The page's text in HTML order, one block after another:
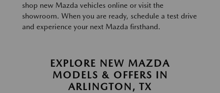
shop new Mazda vehicles online or visit the
showroom. When you are ready, schedule a test drive
and experience your next Mazda firsthand.
EXPLORE NEW MAZDA
MODELS & OFFERS IN
ARLINGTON, TX